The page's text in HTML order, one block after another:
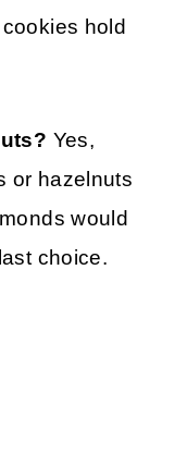
hold
Yes,
or hazelnuts
would
choice.